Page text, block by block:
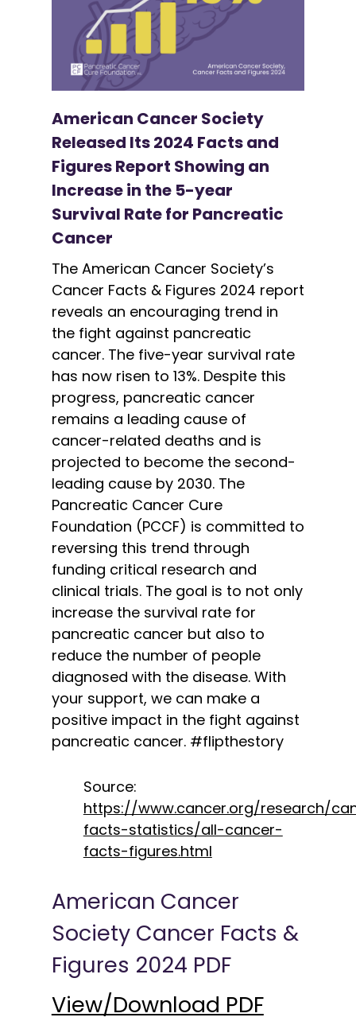
American Cancer Society
Released Its 2024 Facts and
Figures Report Showing an
Increase in the 5-year
Survival Rate for Pancreatic
Cancer
The American Cancer Society’s
Cancer Facts & Figures 2024 report
reveals an encouraging trend in
the fight against pancreatic
cancer. The five-year survival rate
has now risen to 13%. Despite this
progress, pancreatic cancer
remains a leading cause of
cancer-related deaths and is
projected to become the second-
leading cause by 2030. The
Pancreatic Cancer Cure
Foundation (PCCF) is committed to
reversing this trend through
funding critical research and
clinical trials. The goal is to not only
increase the survival rate for
pancreatic cancer but also to
reduce the number of people
diagnosed with the disease. With
your support, we can make a
positive impact in the fight against
pancreatic cancer. #flipthestory
Source:
https://www.cancer.org/research/
facts-statistics/all-cancer-
facts-figures.html
American Cancer
Society Cancer Facts &
Figures 2024 PDF
View/Download PDF